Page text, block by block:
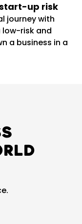
up risk
journey with
low-risk and
a business in a